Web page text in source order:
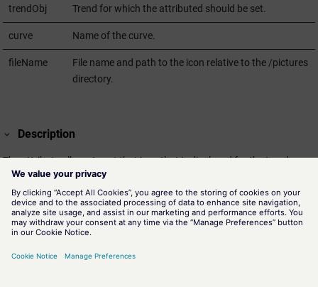
trendObj Trend for which the attributed should be set.
curve Name of the curve.
fileName
File name and path to the icon relative to the /pictures
directory.
Description
The attribute allows to set that icon that is displayed for the trend curve
points. The attribute can only be set via script and is not stored inside
of the panel file.
The icon is only used if the "pointType"attribute of the curve is set
accordingly for the usage of custom icons (= 9)